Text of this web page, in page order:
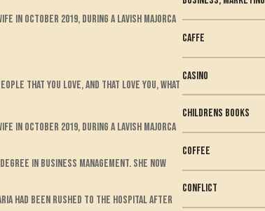
in October 2019, during a lavish Majorca
that you love, and that love you, what
in October 2019, during a lavish Majorca
in business management. She now
had been rushed to the hospital after
Caffe
casino
childrens books
Coffee
conflict